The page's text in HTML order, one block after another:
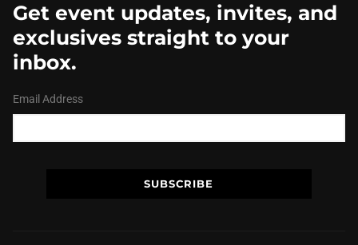
Get event updates, invites, and
exclusives straight to your
inbox.
Email Address